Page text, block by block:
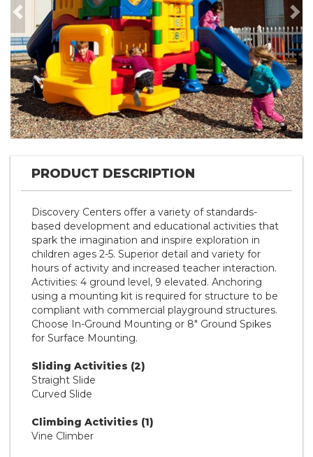
Previous
PRODUCT DESCRIPTION
Discovery Centers offer a variety of standards-
based development and educational activities that
spark the imagination and inspire exploration in
children ages 2-5. Superior detail and variety for
hours of activity and increased teacher interaction.
Activities: 4 ground level, 9 elevated. Anchoring
using a mounting kit is required for structure to be
compliant with commercial playground structures.
Choose In-Ground Mounting or 8" Ground Spikes
for Surface Mounting.
Sliding Activities (2)
Straight Slide
Curved Slide
Climbing Activities (1)
Vine Climber